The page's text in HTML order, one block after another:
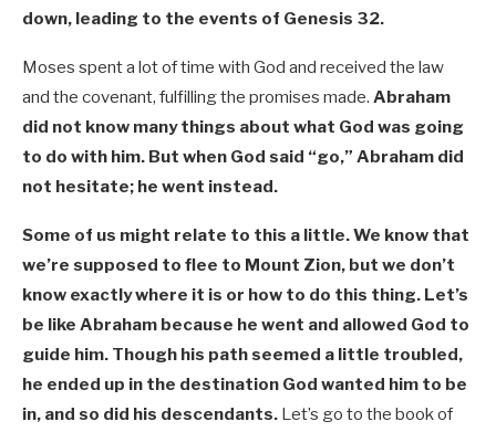
down, leading to the events of Genesis 32.
Moses spent a lot of time with God and received the law
and the covenant, fulfilling the promises made. Abraham
did not know many things about what God was going
to do with him. But when God said “go,” Abraham did
not hesitate; he went instead.
Some of us might relate to this a little. We know that
we’re supposed to flee to Mount Zion, but we don’t
know exactly where it is or how to do this thing. Let’s
be like Abraham because he went and allowed God to
guide him. Though his path seemed a little troubled,
he ended up in the destination God wanted him to be
in, and so did his descendants. Let’s go to the book of